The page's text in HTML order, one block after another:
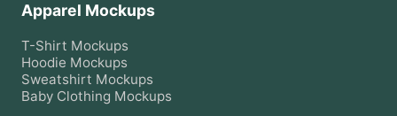
Apparel Mockups
T-Shirt Mockups
Hoodie Mockups
Sweatshirt Mockups
Baby Clothing Mockups